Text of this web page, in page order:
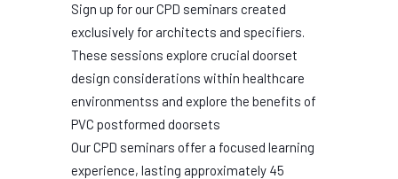
Sign up for our CPD seminars created
exclusively for architects and specifiers.
These sessions explore crucial doorset
design considerations within healthcare
environmentss and explore the benefits of
PVC postformed doorsets
Our CPD seminars offer a focused learning
experience, lasting approximately 45